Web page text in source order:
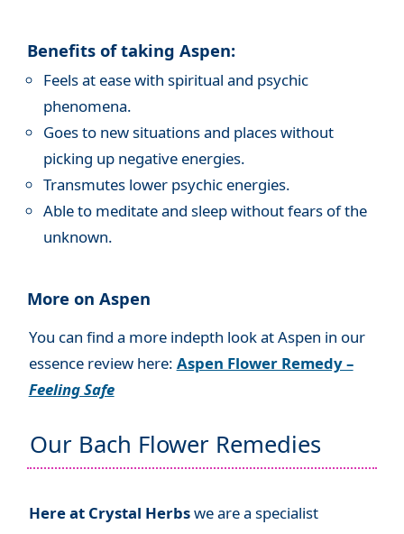
Benefits of taking Aspen:
Feels at ease with spiritual and psychic
phenomena.
Goes to new situations and places without
picking up negative energies.
Transmutes lower psychic energies.
Able to meditate and sleep without fears of the
unknown.
More on Aspen
You can find a more indepth look at Aspen in our
essence review here: Aspen Flower Remedy –
Feeling Safe
Our Bach Flower Remedies
Here at Crystal Herbswe are a specialist